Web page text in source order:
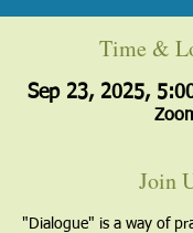
Time &
Sep 23, 2025,
Join
"Dialogue" is a way of